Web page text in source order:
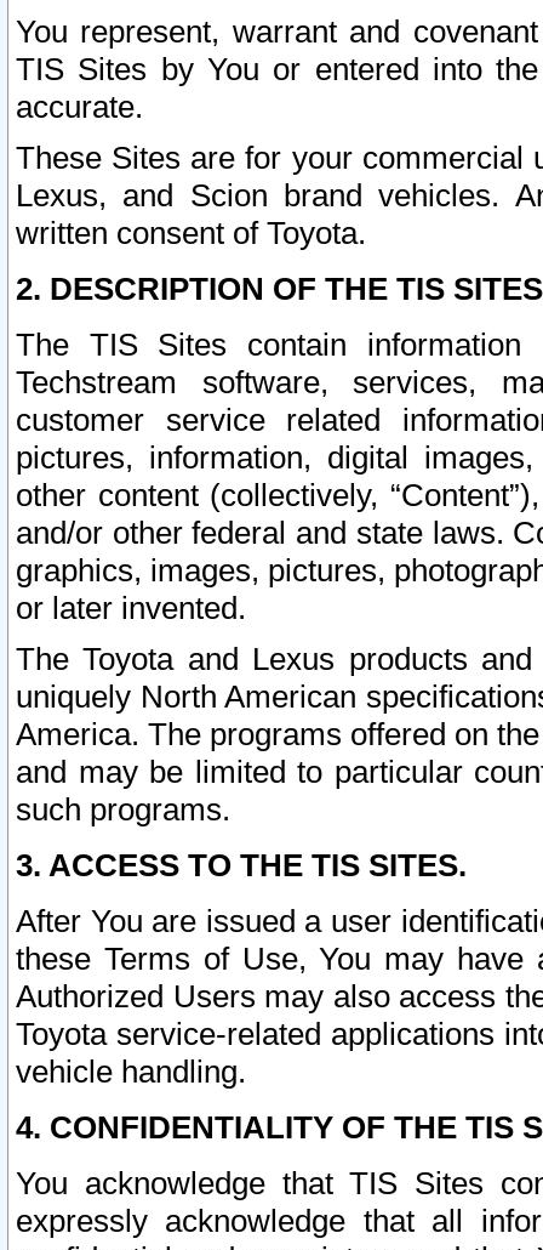
You represent, warrant and
TIS Sites by You or entered into
accurate.
These Sites are for your commercial
Lexus, and Scion brand vehicles.
written consent of Toyota.
2. DESCRIPTION OF THE TIS
The TIS Sites contain
Techstream software, services,
customer service related
pictures, information, digital
other content (collectively,
and/or other federal and state laws.
graphics, images, pictures,
or later invented.
The Toyota and Lexus products
uniquely North American
America. The programs offered on
and may be limited to particular
such programs.
3. ACCESS TO THE TIS SITES.
After You are issued a user
these Terms of Use, You may
Authorized Users may also access
Toyota service-related applications
vehicle handling.
4. CONFIDENTIALITY OF THE TIS
You acknowledge that TIS Sites
expressly acknowledge that all